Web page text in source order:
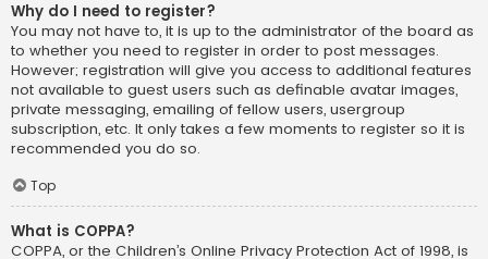
Why do I need to register?
You may not have to, it is up to the administrator of the board as
to whether you need to register in order to post messages.
However; registration will give you access to additional features
not available to guest users such as definable avatar images,
private messaging, emailing of fellow users, usergroup
subscription, etc. It only takes a few moments to register so it is
recommended you do so.
Top
What is COPPA?
COPPA, or the Children’s Online Privacy Protection Act of 1998, is